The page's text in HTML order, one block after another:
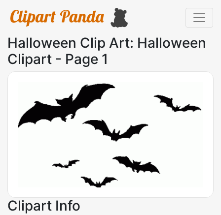
Halloween Clip Art: Halloween
Clipart - Page 1
Clipart Info